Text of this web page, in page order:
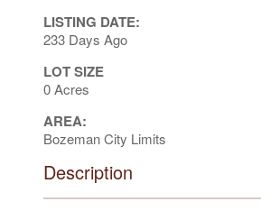
LISTING DATE:
233 Days Ago
LOT SIZE
0 Acres
AREA:
Bozeman City Limits
Description